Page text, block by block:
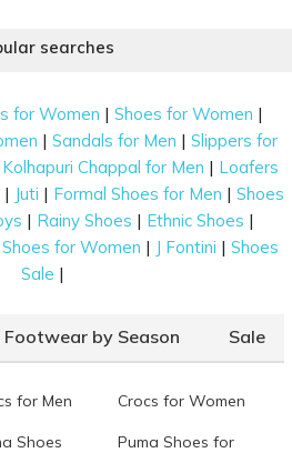
searches
for Women |Shoes for Women |
|Sandals for Men |Slippers for
Kolhapuri Chappal for Men | Loafers
| Juti | Formal Shoes for Men | Shoes
| Rainy Shoes | Ethnic Shoes |
for Women | J Fontini | Shoes
Sale |
Footwear by Season Sale
for Men Crocs for Women
Shoes
Puma Shoes for